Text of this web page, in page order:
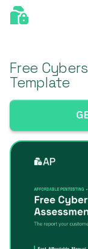
Free
Template